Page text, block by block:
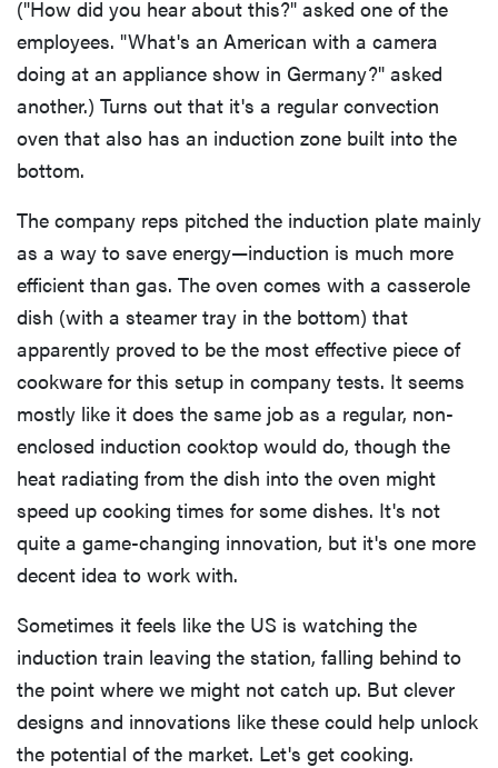
("How did you hear about this?" asked one of the
employees. "What's an American with a camera
doing at an appliance show in Germany?" asked
another.) Turns out that it's a regular convection
oven that also has an induction zone built into the
bottom.
The company reps pitched the induction plate mainly
as a way to save energy—induction is much more
efficient than gas. The oven comes with a casserole
dish (with a steamer tray in the bottom) that
apparently proved to be the most effective piece of
cookware for this setup in company tests. It seems
mostly like it does the same job as a regular, non-
enclosed induction cooktop would do, though the
heat radiating from the dish into the oven might
speed up cooking times for some dishes. It's not
quite a game-changing innovation, but it's one more
decent idea to work with.
Sometimes it feels like the US is watching the
induction train leaving the station, falling behind to
the point where we might not catch up. But clever
designs and innovations like these could help unlock
the potential of the market. Let's get cooking.